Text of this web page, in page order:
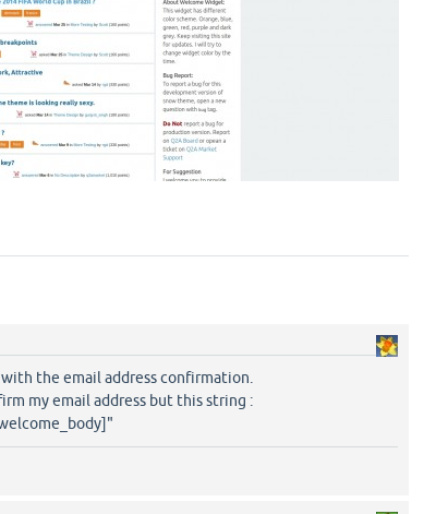
the email address confirmation.
my email address but this string :